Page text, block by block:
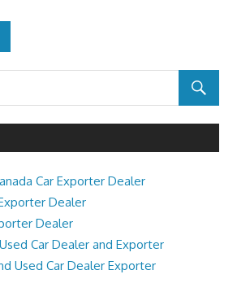
Car Exporter Dealer
Dealer
Dealer
Car Dealer and Exporter
Used Car Dealer Exporter